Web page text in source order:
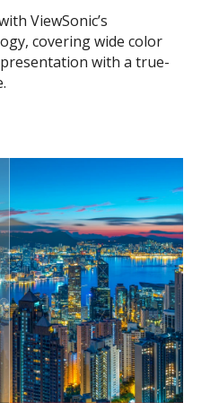
ViewSonic’s
covering wide color
with a true-